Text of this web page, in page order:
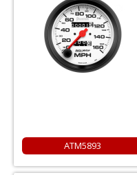
ATM5893